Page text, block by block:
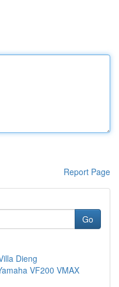
Report Page
Go
Dieng
VF200 VMAX